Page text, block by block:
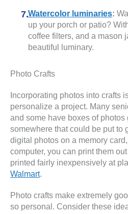
Watercolor luminaries:
up your porch or patio?
coffee filters, and a mason
beautiful luminary.
Photo Crafts
Incorporating photos into crafts
personalize a project. Many
and some have boxes of
somewhere that could be put to
digital photos on a memory
computer, you can print them
printed fairly inexpensively at
Walmart.
Photo crafts make extremely
so personal. Consider these